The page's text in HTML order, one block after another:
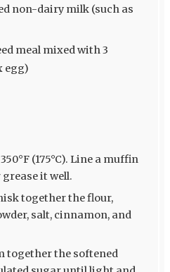
non-dairy milk (such as
meal mixed with 3
egg)
(175°C). Line a muffin
it well.
together the flour,
salt, cinnamon, and
together the softened